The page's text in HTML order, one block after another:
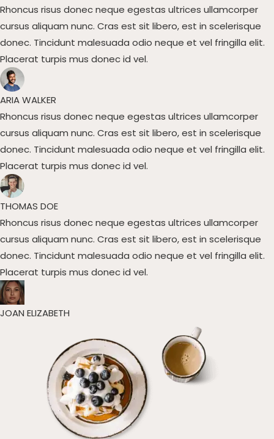
Rhoncus risus donec neque egestas ultrices ullamcorper
cursus aliquam nunc. Cras est sit libero, est in scelerisque
donec. Tincidunt malesuada odio neque et vel fringilla elit.
Placerat turpis mus donec id vel.​
ARIA WALKER​
Rhoncus risus donec neque egestas ultrices ullamcorper
cursus aliquam nunc. Cras est sit libero, est in scelerisque
donec. Tincidunt malesuada odio neque et vel fringilla elit.
Placerat turpis mus donec id vel.​
THOMAS DOE​
Rhoncus risus donec neque egestas ultrices ullamcorper
cursus aliquam nunc. Cras est sit libero, est in scelerisque
donec. Tincidunt malesuada odio neque et vel fringilla elit.
Placerat turpis mus donec id vel.​
JOAN ELIZABETH​